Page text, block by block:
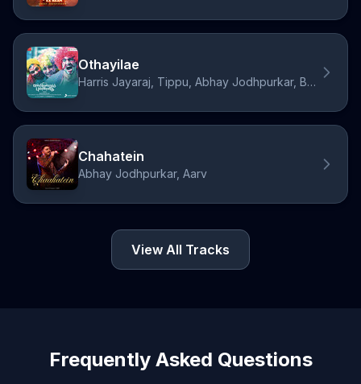
Othayilae
Harris Jayaraj, Tippu, Abhay Jodhpurkar, Bhargavi
Chahatein
Abhay Jodhpurkar, Aarv
View All Tracks
Frequently Asked Questions